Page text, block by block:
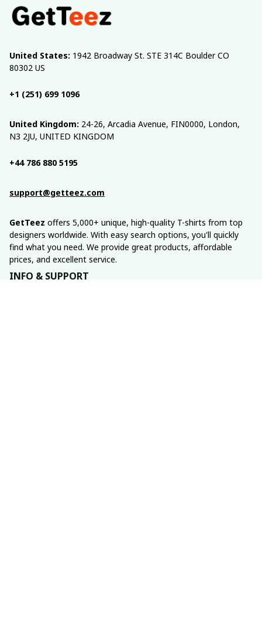
United States: 1942 Broadway St. STE 314C Boulder CO
80302 US
+1 (251) 699 1096
United Kingdom: 24-26, Arcadia Avenue, FIN0000, London,
N3 2JU, UNITED KINGDOM
+44 786 880 5195
support@getteez.com
GetTeez offers 5,000+ unique, high-quality T-shirts from top
designers worldwide. With easy search options, you'll quickly
find what you need. We provide great products, affordable
prices, and excellent service.
INFO & SUPPORT